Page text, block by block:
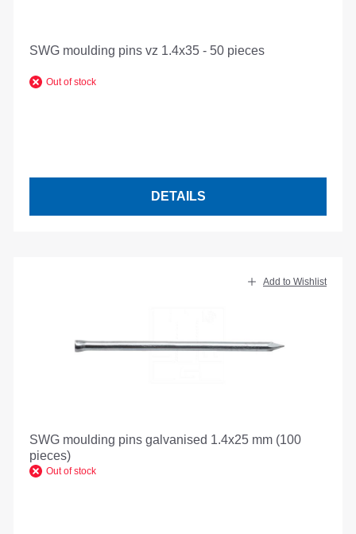
SWG moulding pins vz 1.4x35 - 50 pieces
Out of stock
DETAILS
Add to Wishlist
SWG moulding pins galvanised 1.4x25 mm (100
pieces)
Out of stock